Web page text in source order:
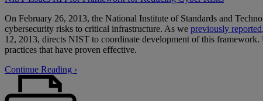
On February 26, 2013, the National Institute of Standards and
cybersecurity risks to critical infrastructure. As we previously reported
12, 2013, directs NIST to coordinate development of this
practices that have proven effective.
Continue Reading ›